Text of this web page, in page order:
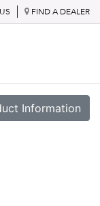
FIND A DEALER
Information